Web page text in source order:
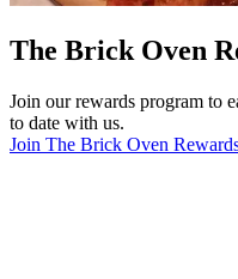
The Brick Oven
Join our rewards program to
to date with us.
Join The Brick Oven